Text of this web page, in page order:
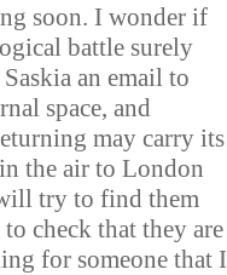
soon. I wonder if
battle surely
an email to
space, and
may carry its
the air to London
try to find them
check that they are
for someone that I